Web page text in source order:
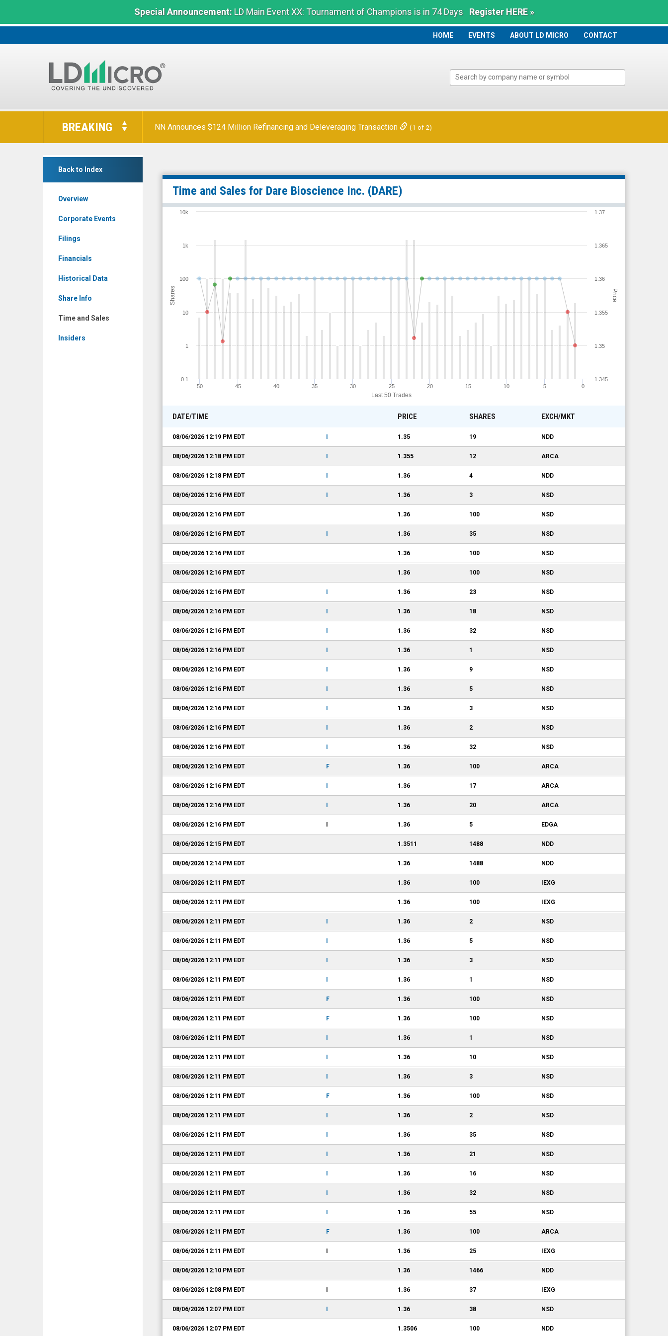
Special Announcement:LD Main Event XX: Tournament of Champions is in 74 Days Register HERE »
HOME
HOME EVENTS ABOUT LD MICRO CONTACT
LD
The
Benchmark
BREAKING NN Announces $124 Million Refinancing and Deleveraging Transaction (1 of 2)
Back to Index
Overview
Corporate Events
Filings
Financials
Historical Data
Share Info
Time and Sales
Insiders
Dare
Bioscience
(Nasdaq:
Time and Sales for Dare Bioscience Inc. (DARE)
Last 50 Trades
Shares Price
0
5
10
15
20
25
30
35
40
45
50
0.1
1
10
100
1k
10k
1.345
1.35
1.355
1.36
1.365
1.37
DATE/TIME PRICE SHARES EXCH/MKT
08/06/2026 12:19 PM EDT 1.35 19 NDD
08/06/2026 12:18 PM EDT 1.355 12 ARCA
08/06/2026 12:18 PM EDT 1.36 4 NDD
08/06/2026 12:16 PM EDT 1.36 3 NSD
08/06/2026 12:16 PM EDT 1.36 100 NSD
08/06/2026 12:16 PM EDT 1.36 35 NSD
08/06/2026 12:16 PM EDT 1.36 100 NSD
08/06/2026 12:16 PM EDT 1.36 100 NSD
08/06/2026 12:16 PM EDT 1.36 23 NSD
08/06/2026 12:16 PM EDT 1.36 18 NSD
08/06/2026 12:16 PM EDT 1.36 32 NSD
08/06/2026 12:16 PM EDT 1.36 1 NSD
08/06/2026 12:16 PM EDT 1.36 9 NSD
08/06/2026 12:16 PM EDT 1.36 5 NSD
08/06/2026 12:16 PM EDT 1.36 3 NSD
08/06/2026 12:16 PM EDT 1.36 2 NSD
08/06/2026 12:16 PM EDT 1.36 32 NSD
08/06/2026 12:16 PM EDT F 1.36 100 ARCA
08/06/2026 12:16 PM EDT 1.36 17 ARCA
08/06/2026 12:16 PM EDT 1.36 20 ARCA
08/06/2026 12:16 PM EDT 1.36 5 EDGA
08/06/2026 12:15 PM EDT 1.3511 1488 NDD
08/06/2026 12:14 PM EDT 1.36 1488 NDD
08/06/2026 12:11 PM EDT 1.36 100 IEXG
08/06/2026 12:11 PM EDT 1.36 100 IEXG
08/06/2026 12:11 PM EDT 1.36 2 NSD
08/06/2026 12:11 PM EDT 1.36 5 NSD
08/06/2026 12:11 PM EDT 1.36 3 NSD
08/06/2026 12:11 PM EDT 1.36 1 NSD
08/06/2026 12:11 PM EDT F 1.36 100 NSD
08/06/2026 12:11 PM EDT F 1.36 100 NSD
08/06/2026 12:11 PM EDT 1.36 1 NSD
08/06/2026 12:11 PM EDT 1.36 10 NSD
08/06/2026 12:11 PM EDT 1.36 3 NSD
08/06/2026 12:11 PM EDT F 1.36 100 NSD
08/06/2026 12:11 PM EDT 1.36 2 NSD
08/06/2026 12:11 PM EDT 1.36 35 NSD
08/06/2026 12:11 PM EDT 1.36 21 NSD
08/06/2026 12:11 PM EDT 1.36 16 NSD
08/06/2026 12:11 PM EDT 1.36 32 NSD
08/06/2026 12:11 PM EDT 1.36 55 NSD
08/06/2026 12:11 PM EDT F 1.36 100 ARCA
08/06/2026 12:11 PM EDT 1.36 25 IEXG
08/06/2026 12:10 PM EDT 1.36 1466 NDD
08/06/2026 12:08 PM EDT 1.36 37 IEXG
08/06/2026 12:07 PM EDT 1.36 38 NSD
08/06/2026 12:07 PM EDT 1.3506 100 NDD